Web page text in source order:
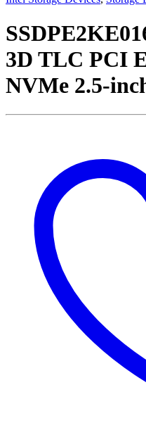
3D TLC PCI
NVMe 2.5-